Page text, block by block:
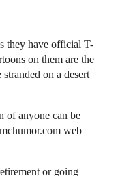
they have official T-
on them are the
on a desert
of anyone can be
web
or going